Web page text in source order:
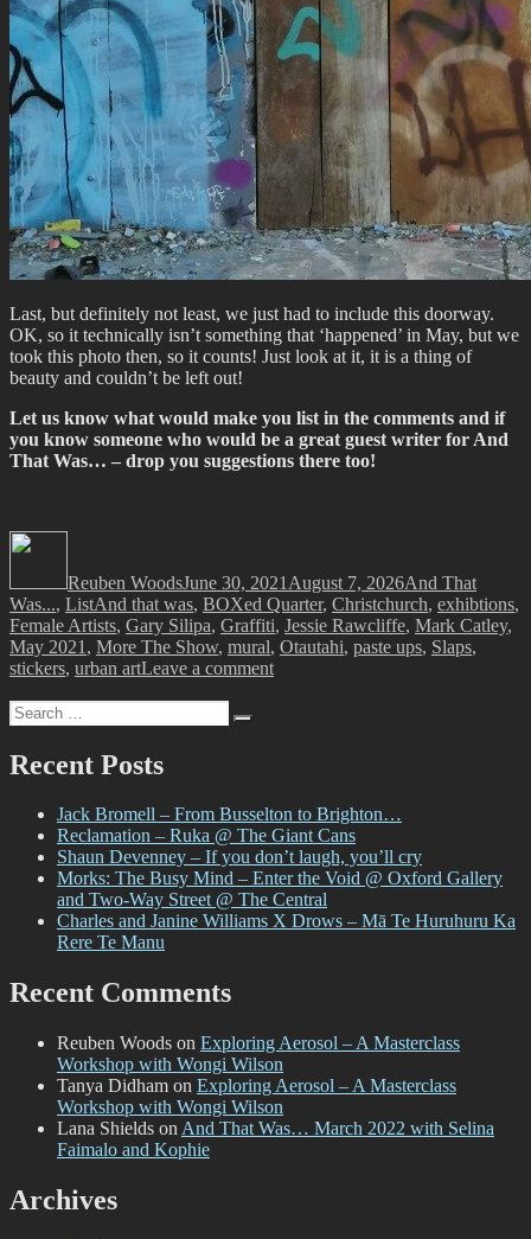
Last, but definitely not least, we just had to include this doorway.
OK, so it technically isn’t something that ‘happened’ in May, but we
took this photo then, so it counts! Just look at it, it is a thing of
beauty and couldn’t be left out!
Let us know what would make you list in the comments and if
you know someone who would be a great guest writer for And
That Was… – drop you suggestions there too!
Reuben WoodsJune 30, 2021 August 7, 2026And That
Was..., ListTags
And that was, BOXed Quarter, Christchurch, exhibtions,
Female Artists, Gary Silipa, Graffiti, Jessie Rawcliffe, Mark Catley,
May 2021 , More The Show, mural, Otautahi, paste ups, Slaps,
stickers, urban artLeave a commenton
Search
for:
Search
Recent Posts
Jack Bromell – From Busselton to Brighton…
Reclamation – Ruka @ The Giant Cans
Shaun Devenney – If you don’t laugh, you’ll cry
Morks: The Busy Mind – Enter the Void @ Oxford Gallery
and Two-Way Street @ The Central
Charles and Janine Williams X Drows – Mā Te Huruhuru Ka
Rere Te Manu
Recent Comments
Reuben Woods on Exploring Aerosol – A Masterclass
Workshop with Wongi Wilson
Tanya Didham on Exploring Aerosol – A Masterclass
Workshop with Wongi Wilson
Lana Shields on And That Was… March 2022 with Selina
Faimalo and Kophie
Archives